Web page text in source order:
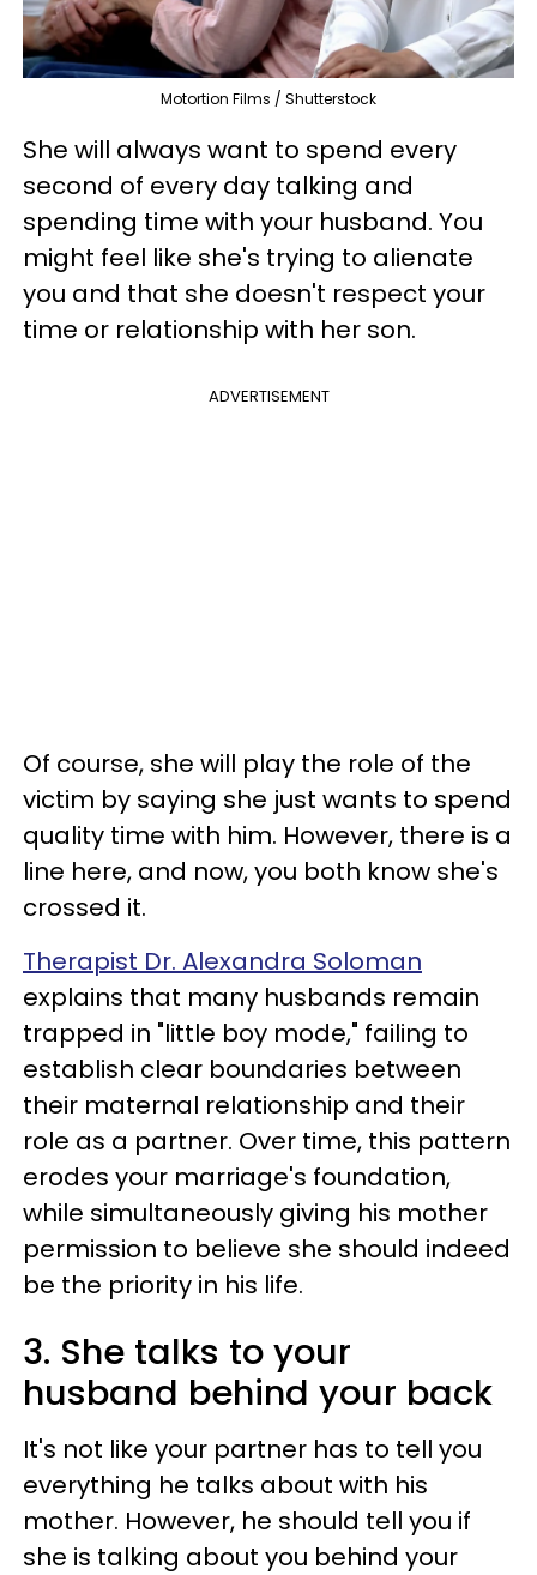
Motortion Films / Shutterstock
She will always want to spend every
second of every day talking and
spending time with your husband. You
might feel like she's trying to alienate
you and that she doesn't respect your
time or relationship with her son.
ADVERTISEMENT
Of course, she will play the role of the
victim by saying she just wants to spend
quality time with him. However, there is a
line here, and now, you both know she's
crossed it.
Therapist Dr. Alexandra Soloman
explains that many husbands remain
trapped in "little boy mode," failing to
establish clear boundaries between
their maternal relationship and their
role as a partner. Over time, this pattern
erodes your marriage's foundation,
while simultaneously giving his mother
permission to believe she should indeed
be the priority in his life.
3. She talks to your
husband behind your back
It's not like your partner has to tell you
everything he talks about with his
mother. However, he should tell you if
she is talking about you behind your